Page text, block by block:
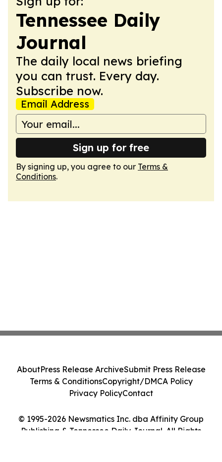
Tennessee Daily
Journal
The daily local news briefing
you can trust. Every day.
Subscribe now.
Email Address
Sign up for free
By signing up, you agree to our Terms &
Conditions.
© 1995-2026 Newsmatics Inc. dba Affinity Group
Publishing & Tennessee Daily Journal. All Rights
AboutPress Release ArchiveSubmit Press Release
Terms & ConditionsCopyright/DMCA Policy
Privacy PolicyContact